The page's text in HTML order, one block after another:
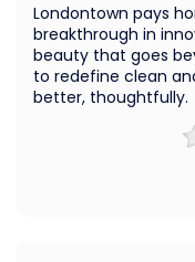
Londontown pays
breakthrough in
beauty that goes
to redefine clean
better, thoughtfully.